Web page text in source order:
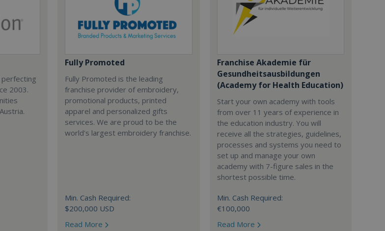
perfecting
2003.
Fully Promoted
Fully Promoted is the leading
franchise provider of embroidery,
promotional products, printed
apparel and personalized gifts
services. We are proud to be the
world's largest embroidery franchise.
Min. Cash Required:
$200,000 USD
Read More
Franchise Akademie für
Gesundheitsausbildungen
(Academy for Health Education)
Start your own academy with tools
from over 11 years of experience in
the education industry. You will
receive all the strategies, guidelines,
processes and systems you need to
set up and manage your own
academy with 7-figure sales in the
shortest possible time.
Min. Cash Required:
€100,000
Read More